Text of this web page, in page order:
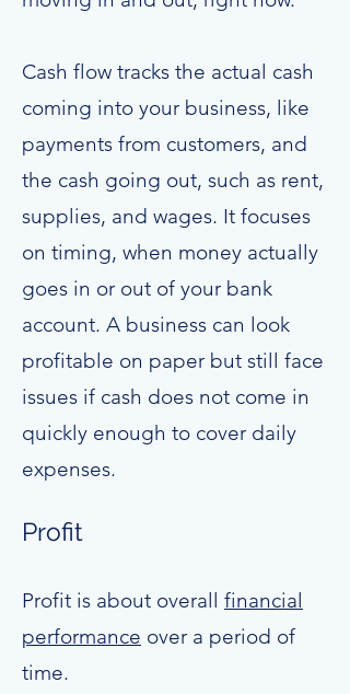
Cash flow tracks the actual cash
coming into your business, like
payments from customers, and
the cash going out, such as rent,
supplies, and wages. It focuses
on timing, when money actually
goes in or out of your bank
account. A business can look
profitable on paper but still face
issues if cash does not come in
quickly enough to cover daily
expenses.
Profit
Profit is about overall financial
performance over a period of
time.